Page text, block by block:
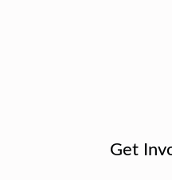
Get